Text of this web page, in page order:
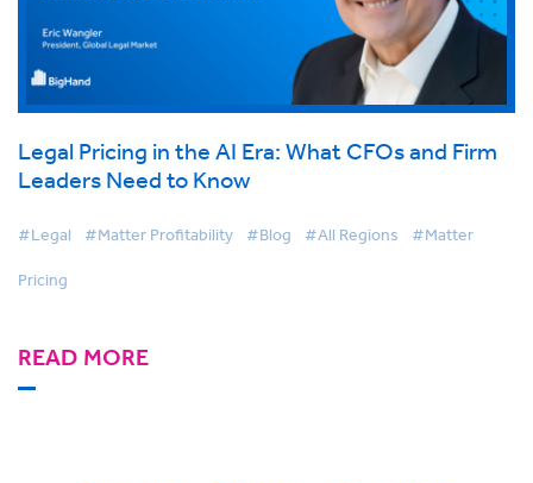
Legal Pricing in the AI Era: What CFOs and Firm
Leaders Need to Know
#Legal #Matter Profitability #Blog #All Regions #Matter
Pricing
READ MORE